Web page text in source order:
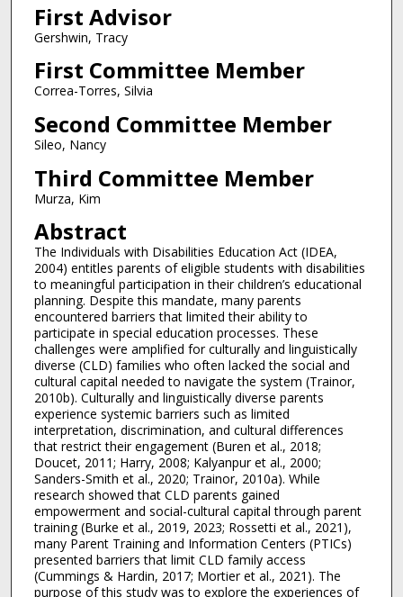
First Advisor
Gershwin, Tracy
First Committee Member
Correa-Torres, Silvia
Second Committee Member
Sileo, Nancy
Third Committee Member
Murza, Kim
Abstract
The Individuals with Disabilities Education Act (IDEA,
2004) entitles parents of eligible students with disabilities
to meaningful participation in their children’s educational
planning. Despite this mandate, many parents
encountered barriers that limited their ability to
participate in special education processes. These
challenges were amplified for culturally and linguistically
diverse (CLD) families who often lacked the social and
cultural capital needed to navigate the system (Trainor,
2010b). Culturally and linguistically diverse parents
experience systemic barriers such as limited
interpretation, discrimination, and cultural differences
that restrict their engagement (Buren et al., 2018;
Doucet, 2011; Harry, 2008; Kalyanpur et al., 2000;
Sanders-Smith et al., 2020; Trainor, 2010a). While
research showed that CLD parents gained
empowerment and social-cultural capital through parent
training (Burke et al., 2019, 2023; Rossetti et al., 2021),
many Parent Training and Information Centers (PTICs)
presented barriers that limit CLD family access
(Cummings & Hardin, 2017; Mortier et al., 2021). The
purpose of this study was to explore the experiences of